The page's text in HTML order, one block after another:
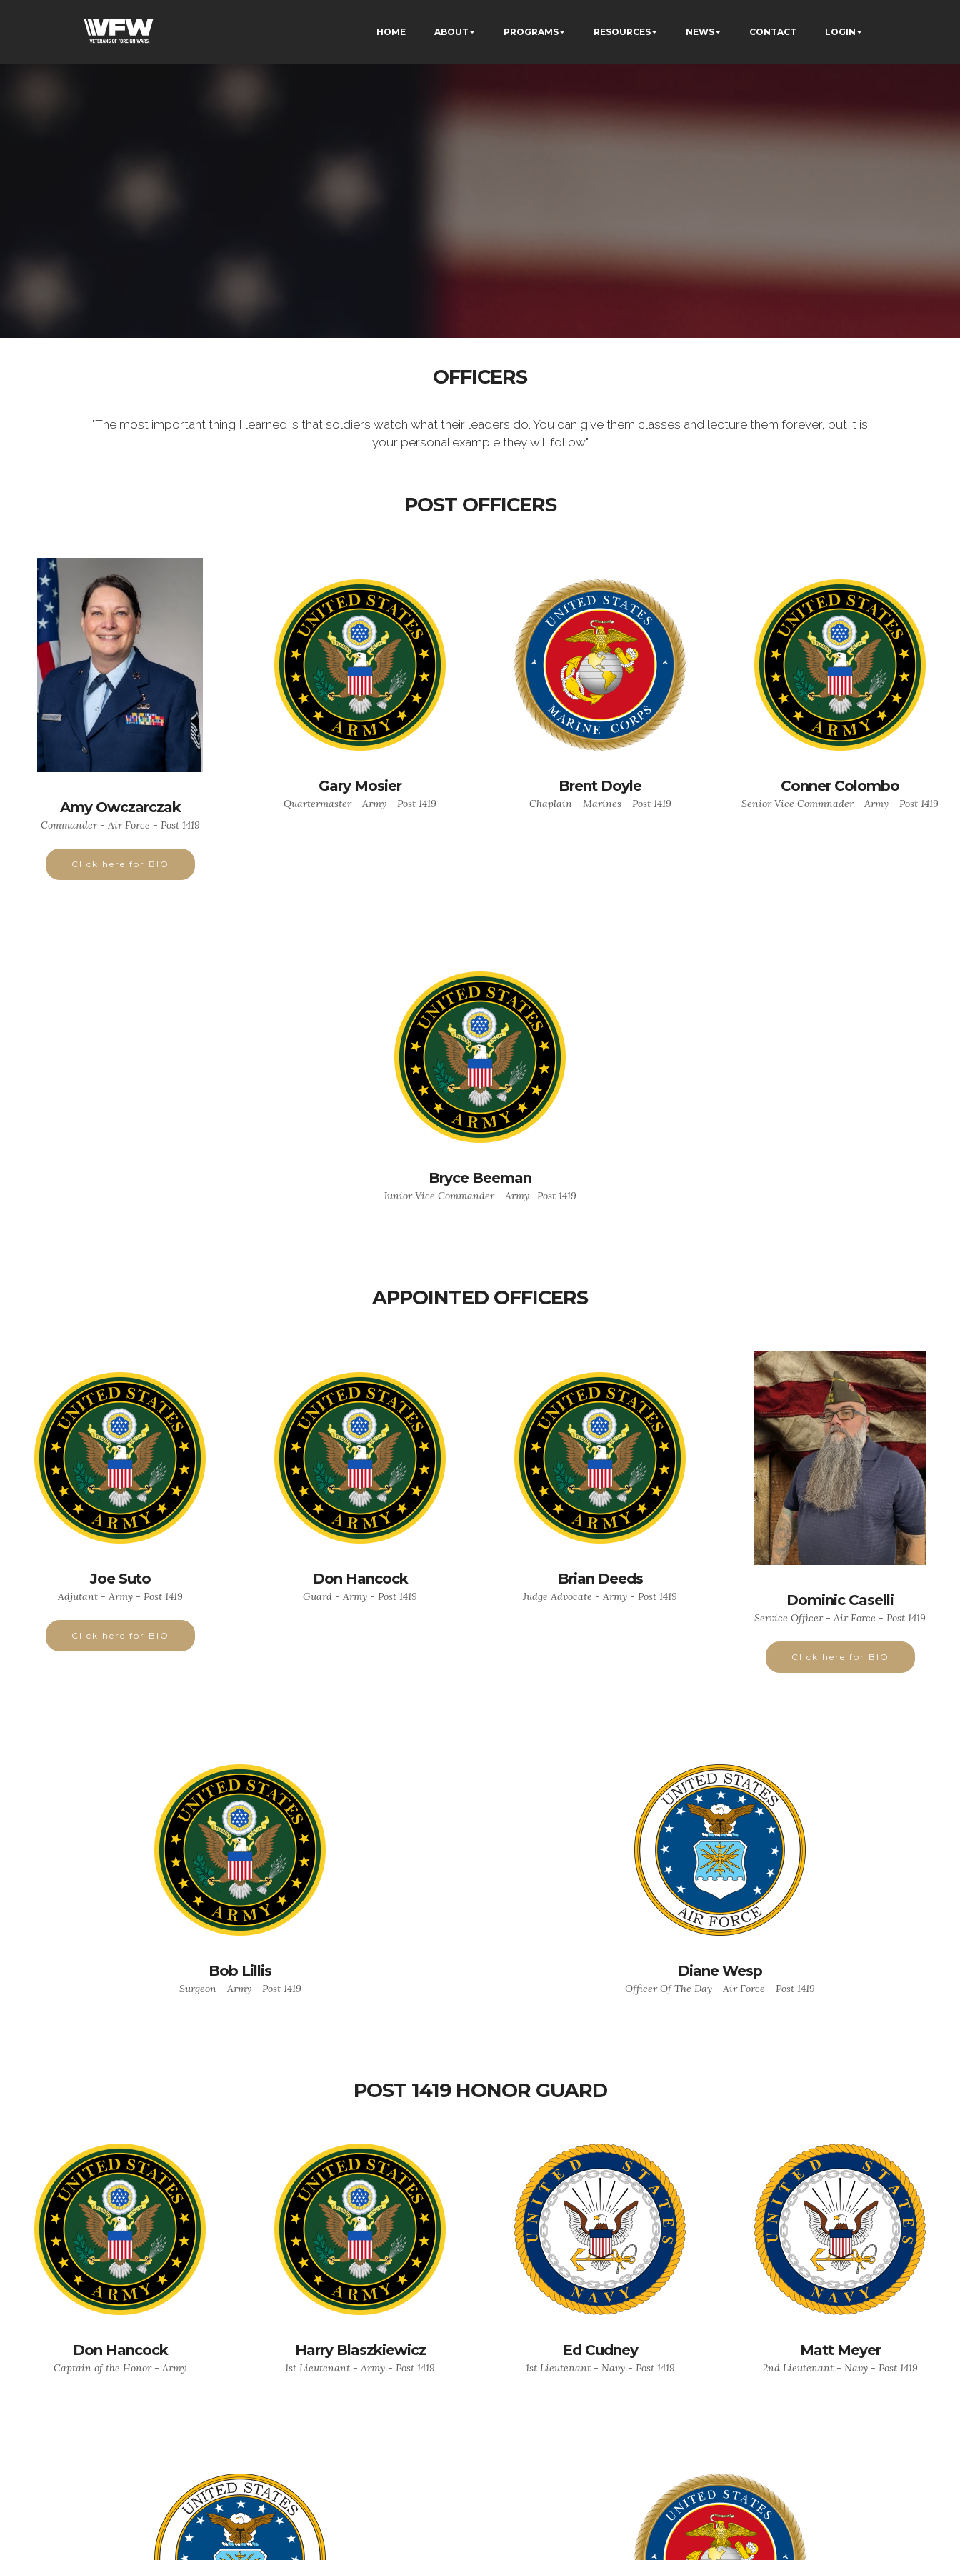
HOME ABOUT PROGRAMS RESOURCES NEWS CONTACT LOGIN
OFFICERS
"The most important thing I learned is that soldiers watch what their leaders do. You can give them classes and lecture them forever, but it is
your personal example they will follow."
POST OFFICERS
Amy Owczarczak
Commander - Air Force - Post 1419
Click here for BIO
Gary Mosier
Quartermaster - Army - Post 1419
Brent Doyle
Chaplain - Marines - Post 1419
Conner Colombo
Senior Vice Commnader - Army - Post 1419
Bryce Beeman
Junior Vice Commander - Army -Post 1419
APPOINTED OFFICERS
Joe Suto
Adjutant - Army - Post 1419
Click here for BIO
Don Hancock
Guard - Army - Post 1419
Brian Deeds
Judge Advocate - Army - Post 1419 Dominic Caselli
Service Officer - Air Force - Post 1419
Click here for BIO
Bob Lillis
Surgeon - Army - Post 1419
Diane Wesp
Officer Of The Day - Air Force - Post 1419
POST 1419 HONOR GUARD
Don Hancock
Captain of the Honor - Army
Harry Blaszkiewicz
1st Lieutenant - Army - Post 1419
Ed Cudney
1st Lieutenant - Navy - Post 1419
Matt Meyer
2nd Lieutenant - Navy - Post 1419